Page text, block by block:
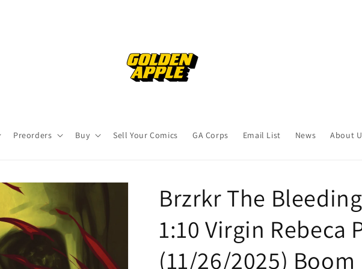
Preorders Buy Sell Your Comics GA Corps Email List News About
Brzrkr The
1:10 Virgin Rebeca
(11/26/2025) Boom